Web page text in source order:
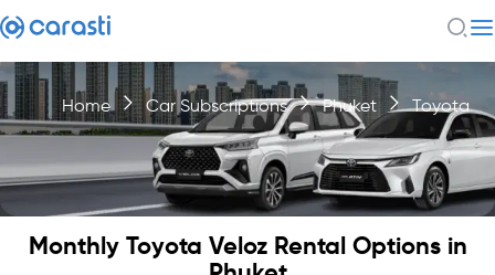
Home Car Subscriptions Phuket Toyota
Monthly Toyota Veloz Rental Options in